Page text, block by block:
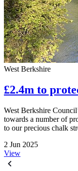
West Berkshire
£2.4m to
West Berkshire
towards a number of
to our precious chalk
2 Jun 2025
View